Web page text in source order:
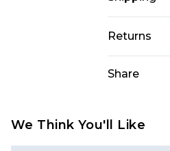
USA
USA
Our
Returns
Just use
Share
We Think You'll Like